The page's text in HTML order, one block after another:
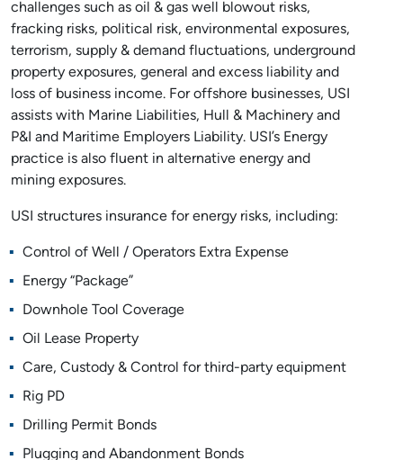
challenges such as oil & gas well blowout risks,
fracking risks, political risk, environmental exposures,
terrorism, supply & demand fluctuations, underground
property exposures, general and excess liability and
loss of business income. For offshore businesses, USI
assists with Marine Liabilities, Hull & Machinery and
P&I and Maritime Employers Liability. USI’s Energy
practice is also fluent in alternative energy and
mining exposures.
USI structures insurance for energy risks, including:
Control of Well / Operators Extra Expense
Energy “Package”
Downhole Tool Coverage
Oil Lease Property
Care, Custody & Control for third-party equipment
Rig PD
Drilling Permit Bonds
Plugging and Abandonment Bonds